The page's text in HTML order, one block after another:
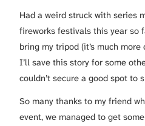
Had a weird struck with series
fireworks festivals this year so
bring my tripod (it’s much
I’ll save this story for some
couldn’t secure a good spot to
So many thanks to my friend
event, we managed to get